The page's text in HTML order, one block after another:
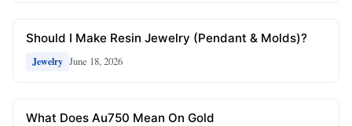
Should I Make Resin Jewelry (Pendant & Molds)?
Jewelry June 18, 2026
What Does Au750 Mean On Gold